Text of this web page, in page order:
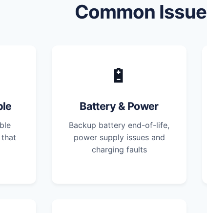
Common
🔋
Battery & Power
Backup battery end-of-life,
power supply issues and
charging faults